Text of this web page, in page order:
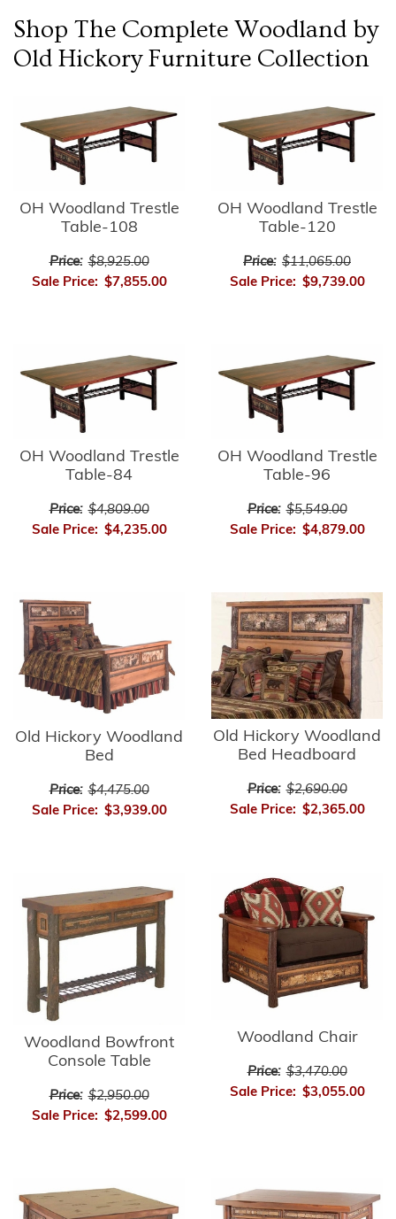
Shop The Complete Woodland by
Old Hickory Furniture Collection
OH Woodland Trestle
Table-108
Price: $8,925.00
Sale Price: $7,855.00
OH Woodland Trestle
Table-120
Price: $11,065.00
Sale Price: $9,739.00
OH Woodland Trestle
Table-84
Price: $4,809.00
Sale Price: $4,235.00
OH Woodland Trestle
Table-96
Price: $5,549.00
Sale Price: $4,879.00
Old Hickory Woodland
Bed
Price: $4,475.00
Sale Price: $3,939.00
Old Hickory Woodland
Bed Headboard
Price: $2,690.00
Sale Price: $2,365.00
Woodland Bowfront
Console Table
Price: $2,950.00
Sale Price: $2,599.00
Woodland Chair
Price: $3,470.00
Sale Price: $3,055.00